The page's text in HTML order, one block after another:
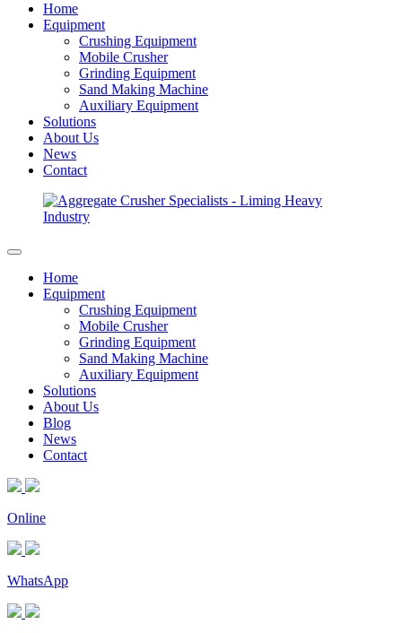
Home
Equipment
Crushing Equipment
Mobile Crusher
Grinding Equipment
Sand Making Machine
Auxiliary Equipment
Solutions
About Us
News
Contact
Home
Equipment
Crushing Equipment
Mobile Crusher
Grinding Equipment
Sand Making Machine
Auxiliary Equipment
Solutions
About Us
Blog
News
Contact
Online
WhatsApp